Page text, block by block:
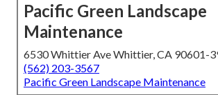
Pacific Green Landscape
Maintenance
6530 Whittier Ave Whittier, CA 90601-
(562) 203-3567
Pacific Green Landscape Maintenance